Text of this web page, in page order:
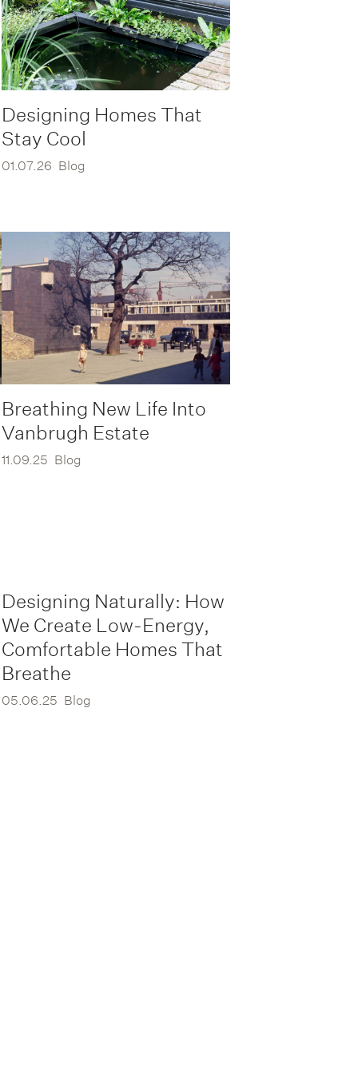
Designing Homes That
Stay Cool
01.07.26 Blog
Breathing New Life Into
Vanbrugh Estate
11.09.25 Blog
Designing Naturally: How
We Create Low-Energy,
Comfortable Homes That
Breathe
05.06.25 Blog